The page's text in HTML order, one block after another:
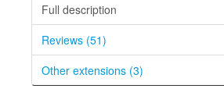
Full description
Reviews (51)
Other extensions (3)